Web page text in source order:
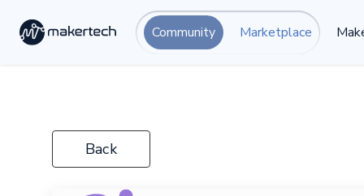
Community Marketplace
Back